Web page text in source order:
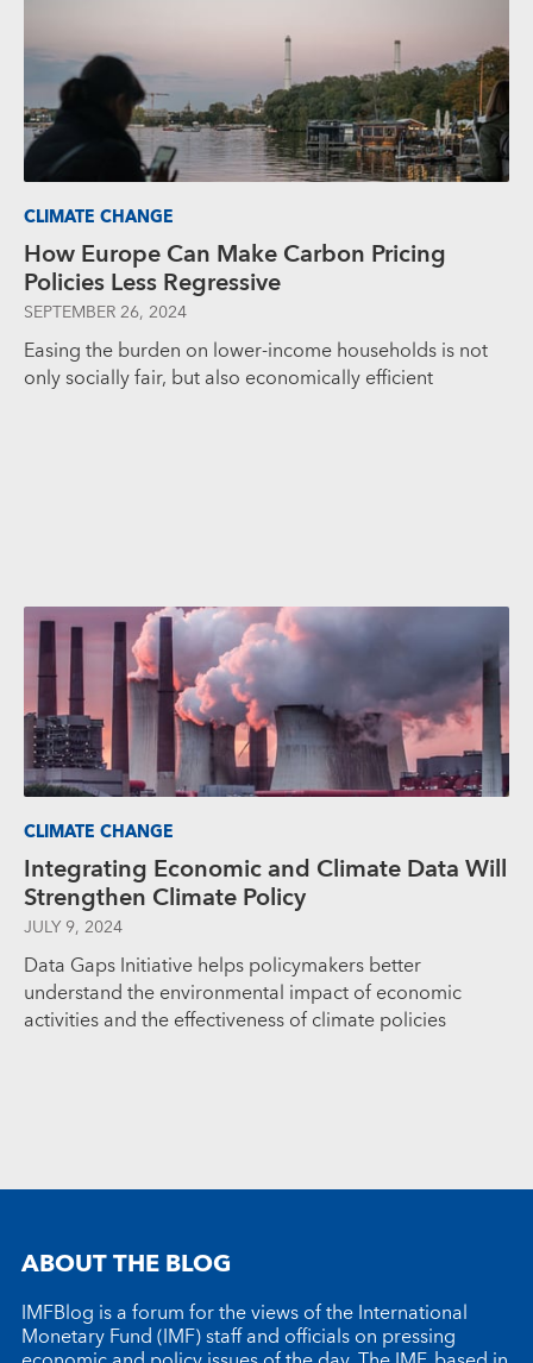
CLIMATE CHANGE
How Europe Can Make Carbon Pricing
Policies Less Regressive
SEPTEMBER 26, 2024
Easing the burden on lower-income households is not
only socially fair, but also economically efficient
CLIMATE CHANGE
Integrating Economic and Climate Data Will
Strengthen Climate Policy
JULY 9, 2024
Data Gaps Initiative helps policymakers better
understand the environmental impact of economic
activities and the effectiveness of climate policies
ABOUT THE BLOG
IMFBlog is a forum for the views of the International
Monetary Fund (IMF) staff and officials on pressing